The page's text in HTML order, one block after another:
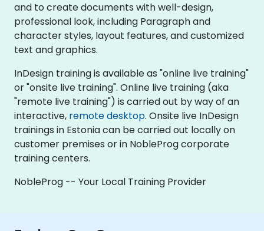
and to create documents with well-design,
professional look, including Paragraph and
character styles, layout features, and customized
text and graphics.
InDesign training is available as "online live training"
or "onsite live training". Online live training (aka
"remote live training") is carried out by way of an
interactive, remote desktop. Onsite live InDesign
trainings in Estonia can be carried out locally on
customer premises or in NobleProg corporate
training centers.
NobleProg -- Your Local Training Provider